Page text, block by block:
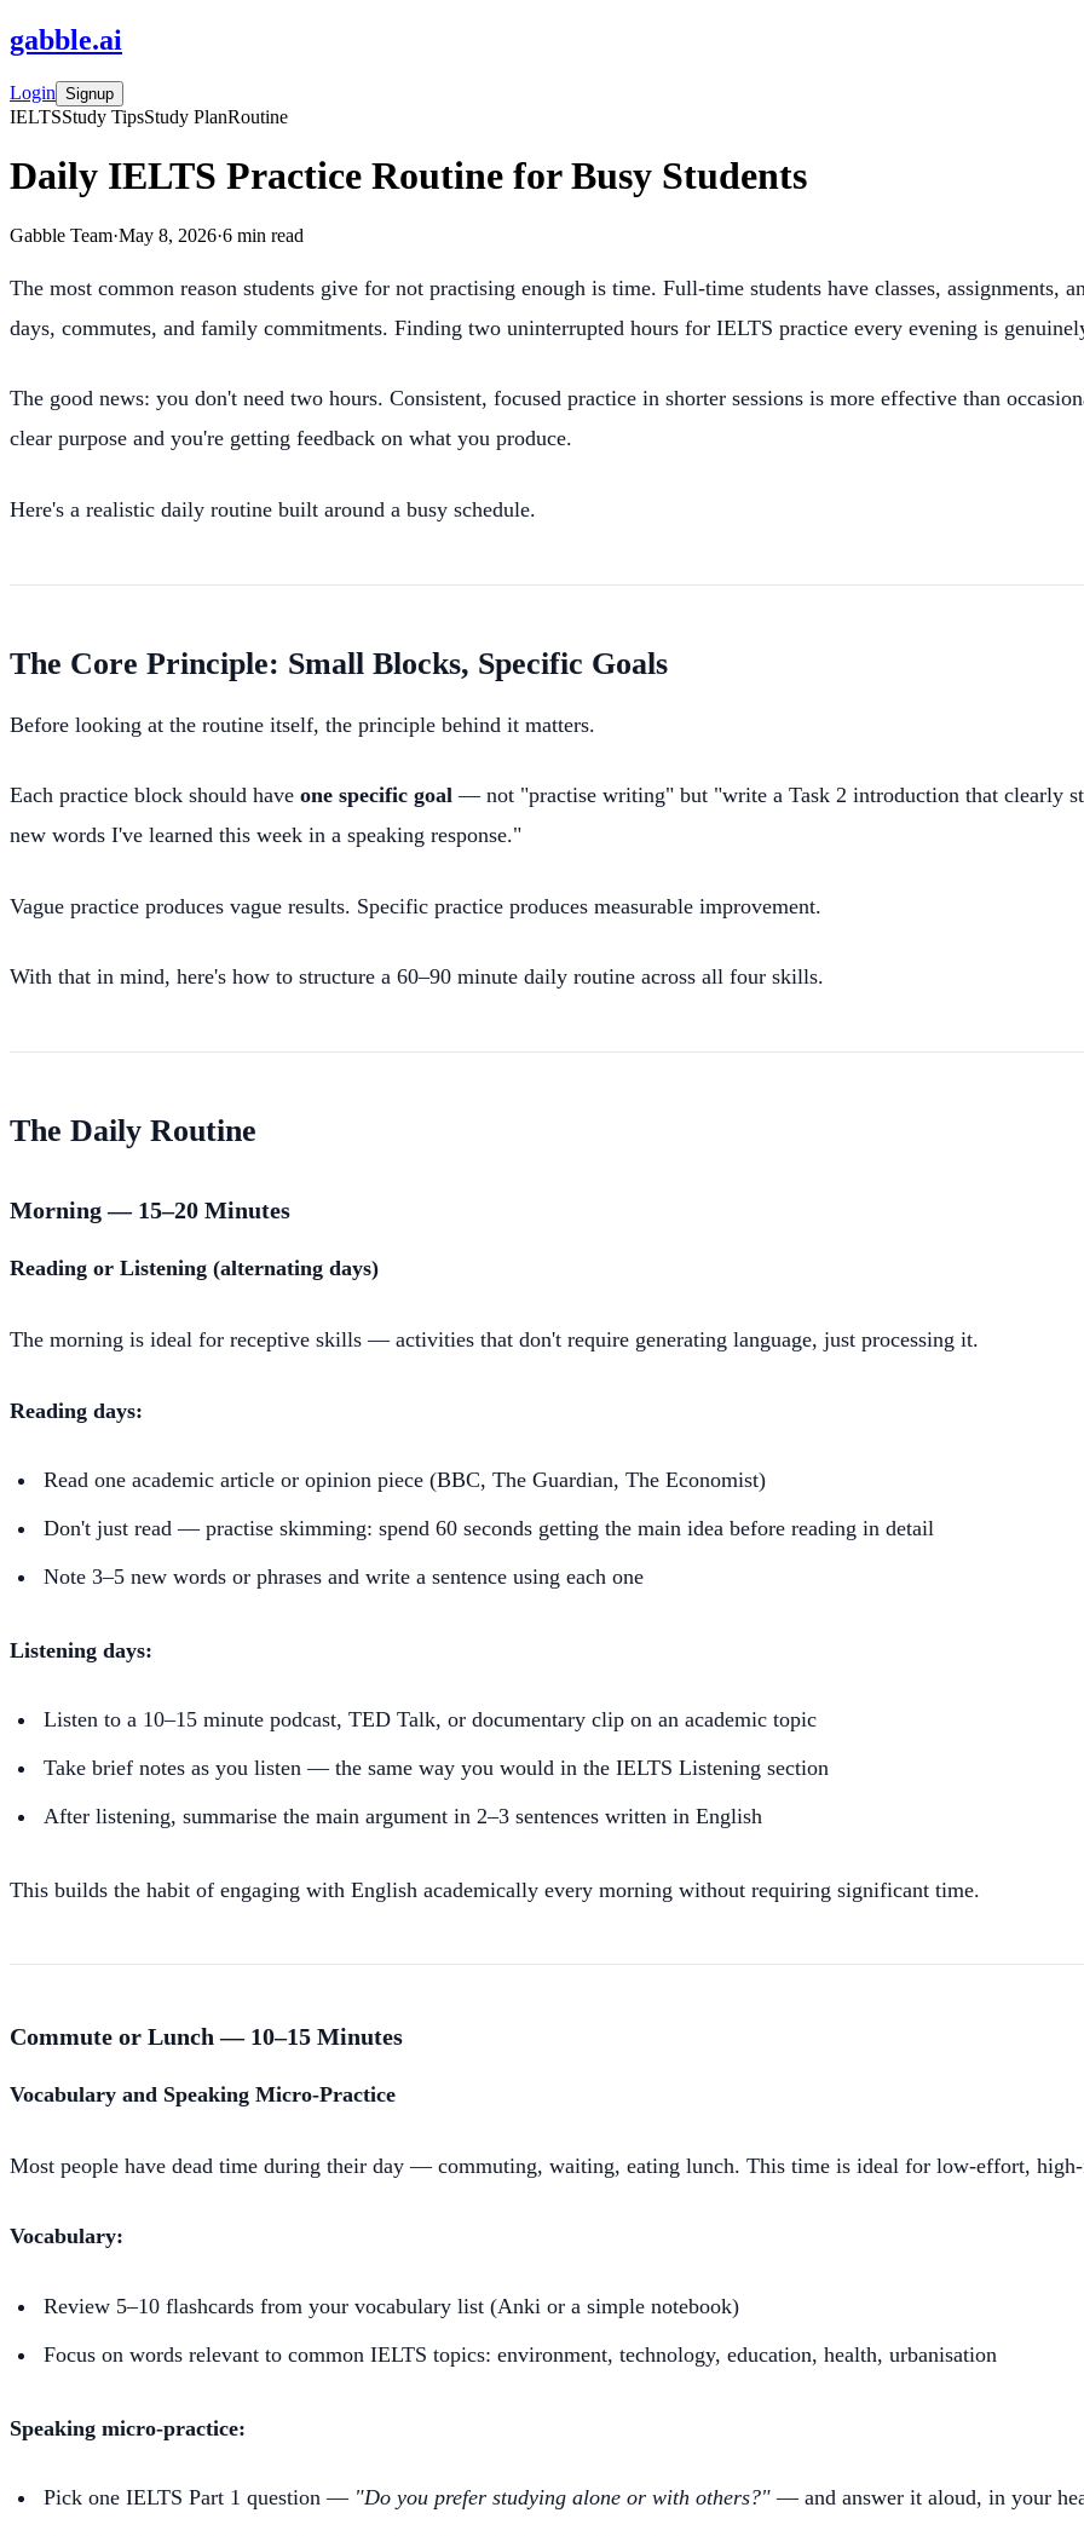
gabble.ai
Login Signup
IELTSStudy TipsStudy PlanRoutine
Daily IELTS Practice Routine for Busy Students
Gabble Team·May 8, 2026·6 min read
The most common reason students give for not practising enough is time. Full-time students have classes, assignments,
days, commutes, and family commitments. Finding two uninterrupted hours for IELTS practice every evening is
The good news: you don't need two hours. Consistent, focused practice in shorter sessions is more effective than
clear purpose and you're getting feedback on what you produce.
Here's a realistic daily routine built around a busy schedule.
The Core Principle: Small Blocks, Specific Goals
Before looking at the routine itself, the principle behind it matters.
Each practice block should have one specific goal — not "practise writing" but "write a Task 2 introduction that clearly
new words I've learned this week in a speaking response."
Vague practice produces vague results. Specific practice produces measurable improvement.
With that in mind, here's how to structure a 60–90 minute daily routine across all four skills.
The Daily Routine
Morning — 15–20 Minutes
Reading or Listening (alternating days)
The morning is ideal for receptive skills — activities that don't require generating language, just processing it.
Reading days:
Read one academic article or opinion piece (BBC, The Guardian, The Economist)
Don't just read — practise skimming: spend 60 seconds getting the main idea before reading in detail
Note 3–5 new words or phrases and write a sentence using each one
Listening days:
Listen to a 10–15 minute podcast, TED Talk, or documentary clip on an academic topic
Take brief notes as you listen — the same way you would in the IELTS Listening section
After listening, summarise the main argument in 2–3 sentences written in English
This builds the habit of engaging with English academically every morning without requiring significant time.
Commute or Lunch — 10–15 Minutes
Vocabulary and Speaking Micro-Practice
Most people have dead time during their day — commuting, waiting, eating lunch. This time is ideal for low-effort,
Vocabulary:
Review 5–10 flashcards from your vocabulary list (Anki or a simple notebook)
Focus on words relevant to common IELTS topics: environment, technology, education, health, urbanisation
Speaking micro-practice:
Pick one IELTS Part 1 question — "Do you prefer studying alone or with others?" — and answer it aloud, in your